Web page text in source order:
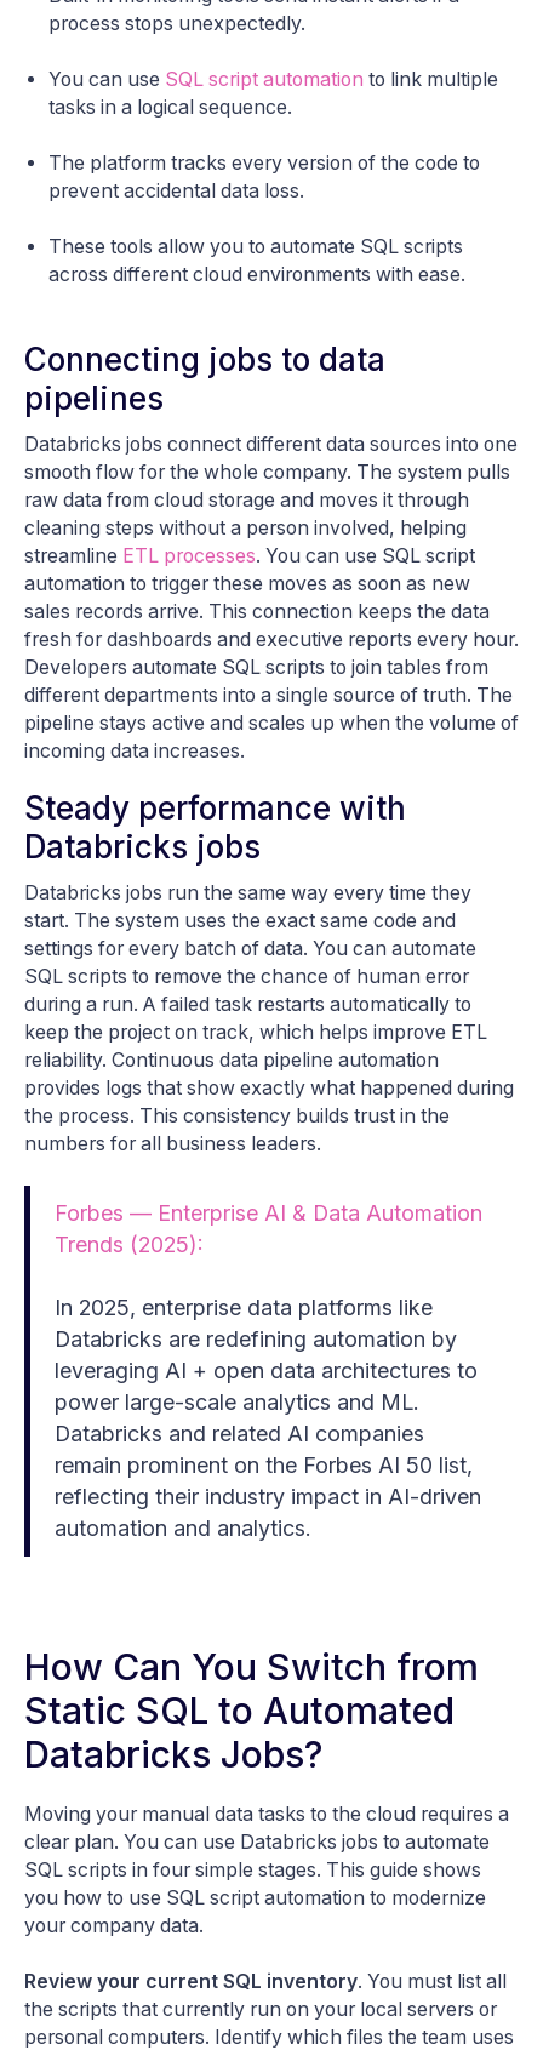
process stops unexpectedly.
You can use SQL script automation to link multiple
tasks in a logical sequence.
The platform tracks every version of the code to
prevent accidental data loss.
These tools allow you to automate SQL scripts
across different cloud environments with ease.
Connecting jobs to data
pipelines
Databricks jobs connect different data sources into one
smooth flow for the whole company. The system pulls
raw data from cloud storage and moves it through
cleaning steps without a person involved, helping
streamline ETL processes. You can use SQL script
automation to trigger these moves as soon as new
sales records arrive. This connection keeps the data
fresh for dashboards and executive reports every hour.
Developers automate SQL scripts to join tables from
different departments into a single source of truth. The
pipeline stays active and scales up when the volume of
incoming data increases.
Steady performance with
Databricks jobs
Databricks jobs run the same way every time they
start. The system uses the exact same code and
settings for every batch of data. You can automate
SQL scripts to remove the chance of human error
during a run. A failed task restarts automatically to
keep the project on track, which helps improve ETL
reliability. Continuous data pipeline automation
provides logs that show exactly what happened during
the process. This consistency builds trust in the
numbers for all business leaders.
Forbes — Enterprise AI & Data Automation
Trends (2025):
In 2025, enterprise data platforms like
Databricks are redefining automation by
leveraging AI + open data architectures to
power large-scale analytics and ML.
Databricks and related AI companies
remain prominent on the Forbes AI 50 list,
reflecting their industry impact in AI-driven
automation and analytics.
How Can You Switch from
Static SQL to Automated
Databricks Jobs?
Moving your manual data tasks to the cloud requires a
clear plan. You can use Databricks jobs to automate
SQL scripts in four simple stages. This guide shows
you how to use SQL script automation to modernize
your company data.
Review your current SQL inventory. You must list all
the scripts that currently run on your local servers or
personal computers. Identify which files the team uses